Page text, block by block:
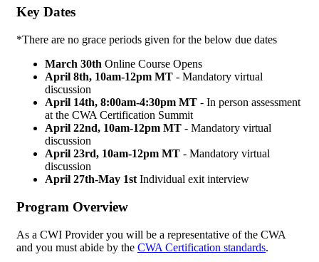
Key Dates
*There are no grace periods given for the below due dates
March 30th Online Course Opens
April 8th, 10am-12pm MT - Mandatory virtual
discussion
April 14th, 8:00am-4:30pm MT - In person assessment
at the CWA Certification Summit
April 22nd, 10am-12pm MT - Mandatory virtual
discussion
April 23rd, 10am-12pm MT - Mandatory virtual
discussion
April 27th-May 1st Individual exit interview
Program Overview
As a CWI Provider you will be a representative of the CWA
and you must abide by the CWA Certification standards.